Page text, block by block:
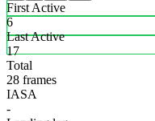
First Active
6
Last Active
17
Total
28 frames
IASA
-